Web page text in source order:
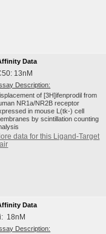
Data
13nM
Description:
of [3H]ifenprodil from
NR1a/NR2B receptor
in mouse L(tk-) cell
by scintillation counting
data for this Ligand-Target
Data
18nM
Description: